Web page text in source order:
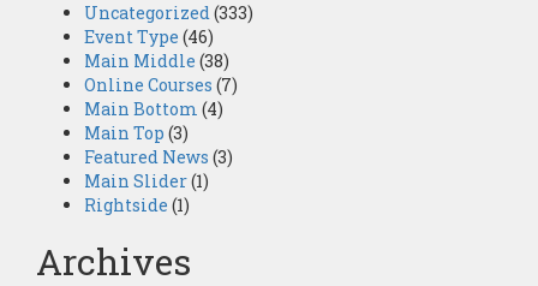
Uncategorized(333)
Event Type (46)
Main Middle (38)
Online Courses (7)
Main Bottom (4)
Main Top (3)
Featured News (3)
Main Slider(1)
Rightside (1)
Archives